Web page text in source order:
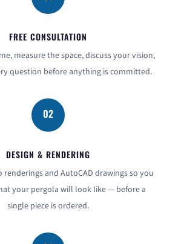
FREE CONSULTATION
measure the space, discuss your vision,
question before anything is committed.
02
DESIGN & RENDERING
and AutoCAD drawings so you
your pergola will look like — before a
single piece is ordered.